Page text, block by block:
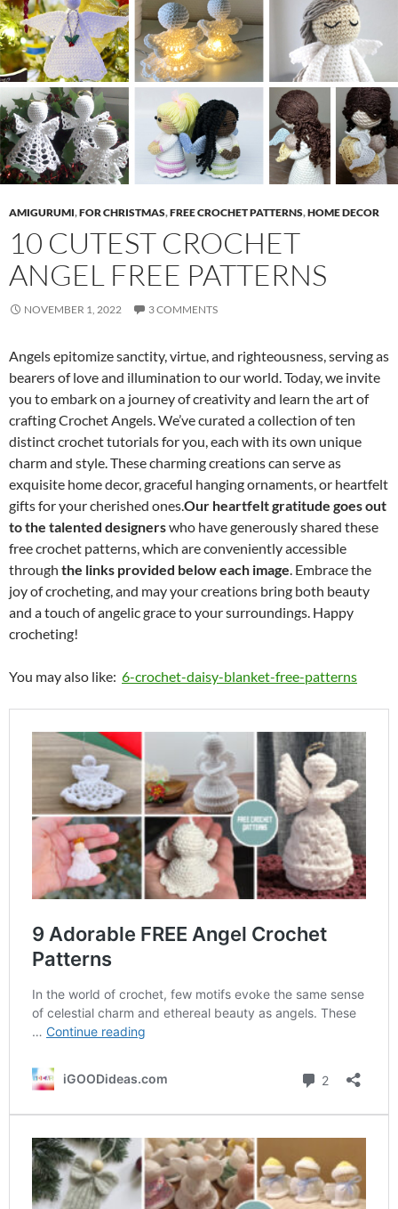
AMIGURUMI,FOR CHRISTMAS,FREE CROCHET PATTERNS,HOME DECOR
10 CUTEST CROCHET
ANGEL FREE PATTERNS
NOVEMBER 1, 2022 3 COMMENTS
Angels epitomize sanctity, virtue, and righteousness, serving as
bearers of love and illumination to our world. Today, we invite
you to embark on a journey of creativity and learn the art of
crafting Crochet Angels. We’ve curated a collection of ten
distinct crochet tutorials for you, each with its own unique
charm and style. These charming creations can serve as
exquisite home decor, graceful hanging ornaments, or heartfelt
gifts for your cherished ones.Our heartfelt gratitude goes out
to the talented designerswho have generously shared these
free crochet patterns, which are conveniently accessible
through the links provided below each image . Embrace the
joy of crocheting, and may your creations bring both beauty
and a touch of angelic grace to your surroundings. Happy
crocheting!
You may also like: 6-crochet-daisy-blanket-free-patterns